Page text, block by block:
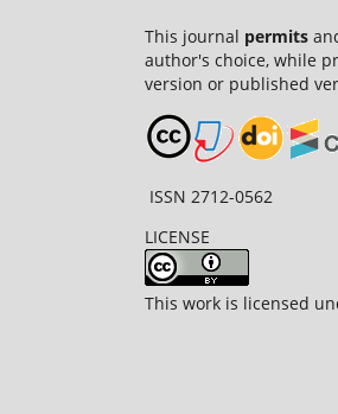
This journal permits
author's choice, while
version or published
ISSN 2712-0562
LICENSE
This work is licensed